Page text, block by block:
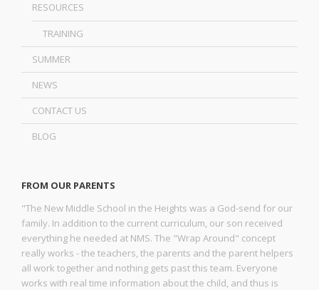
RESOURCES
TRAINING
SUMMER
NEWS
CONTACT US
BLOG
FROM OUR PARENTS
"The New Middle School in the Heights was a God-send for our
family. In addition to the current curriculum, our son received
everything he needed at NMS. The "Wrap Around" concept
really works - the teachers, the parents and the parent helpers
all work together and nothing gets past this team. Everyone
works with real time information about the child, and thus is